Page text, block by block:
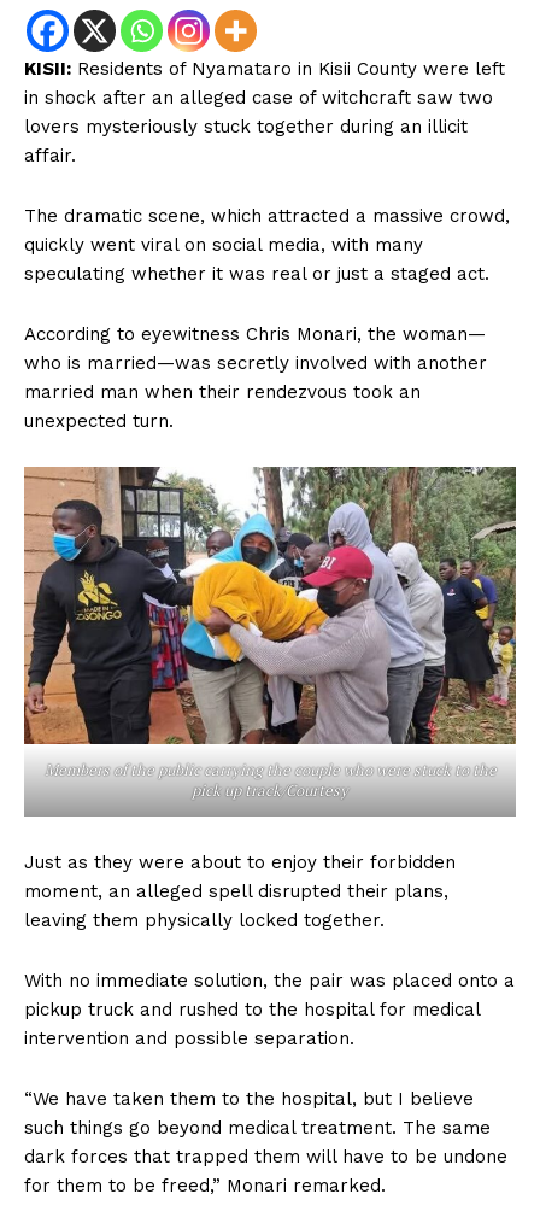
KISII: Residents of Nyamataro in Kisii County were left
in shock after an alleged case of witchcraft saw two
lovers mysteriously stuck together during an illicit
affair.
The dramatic scene, which attracted a massive crowd,
quickly went viral on social media, with many
speculating whether it was real or just a staged act.
According to eyewitness Chris Monari, the woman—
who is married—was secretly involved with another
married man when their rendezvous took an
unexpected turn.
Members of the public carrying the couple who were stuck to the
pick up track/Courtesy
Just as they were about to enjoy their forbidden
moment, an alleged spell disrupted their plans,
leaving them physically locked together.
With no immediate solution, the pair was placed onto a
pickup truck and rushed to the hospital for medical
intervention and possible separation.
“We have taken them to the hospital, but I believe
such things go beyond medical treatment. The same
dark forces that trapped them will have to be undone
for them to be freed,” Monari remarked.